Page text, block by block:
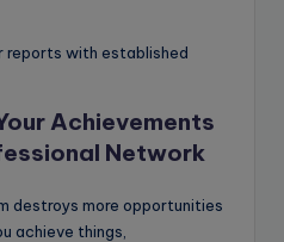
reports with established
Achievements
Network
destroys more opportunities
achieve things,